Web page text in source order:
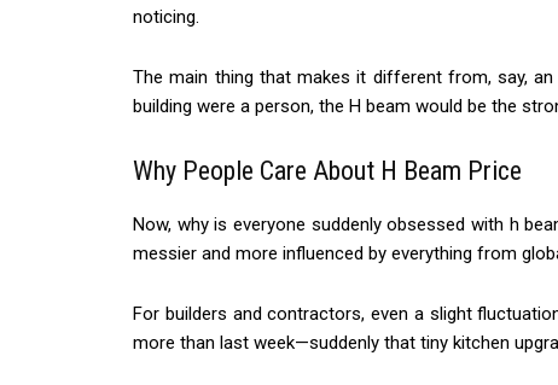
noticing.
The main thing that makes it different from, say,
building were a person, the H beam would be the
Why People Care About H Beam Price
Now, why is everyone suddenly obsessed with h
messier and more influenced by everything from
For builders and contractors, even a slight
more than last week—suddenly that tiny kitchen